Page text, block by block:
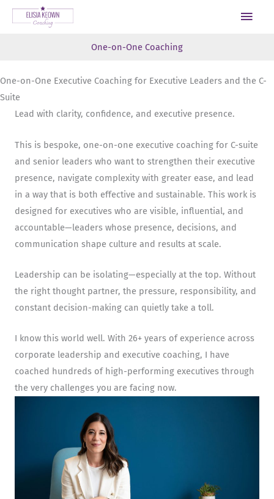
Skip
Main
One-on-One Coaching
One-on-One Executive Coaching for Executive Leaders and the C-
Suite
Lead with clarity, confidence, and executive presence.
This is bespoke, one-on-one executive coaching for C-suite
and senior leaders who want to strengthen their executive
presence, navigate complexity with greater ease, and lead
in a way that is both effective and sustainable. This work is
designed for executives who are visible, influential, and
accountable—leaders whose presence, decisions, and
communication shape culture and results at scale.
Leadership can be isolating—especially at the top. Without
the right thought partner, the pressure, responsibility, and
constant decision-making can quietly take a toll.
I know this world well. With 26+ years of experience across
corporate leadership and executive coaching, I have
coached hundreds of high-performing executives through
the very challenges you are facing now.